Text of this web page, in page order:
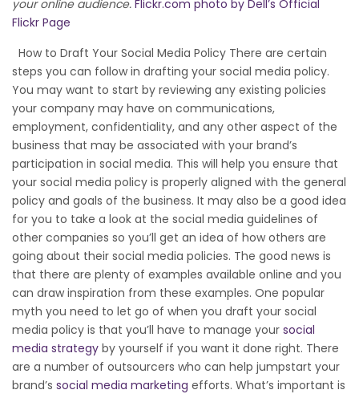
your online audience. Flickr.com photo by Dell’s Official
Flickr Page
How to Draft Your Social Media Policy There are certain
steps you can follow in drafting your social media policy.
You may want to start by reviewing any existing policies
your company may have on communications,
employment, confidentiality, and any other aspect of the
business that may be associated with your brand’s
participation in social media. This will help you ensure that
your social media policy is properly aligned with the general
policy and goals of the business. It may also be a good idea
for you to take a look at the social media guidelines of
other companies so you’ll get an idea of how others are
going about their social media policies. The good news is
that there are plenty of examples available online and you
can draw inspiration from these examples. One popular
myth you need to let go of when you draft your social
media policy is that you’ll have to manage your social
media strategy by yourself if you want it done right. There
are a number of outsourcers who can help jumpstart your
brand’s social media marketing efforts. What’s important is